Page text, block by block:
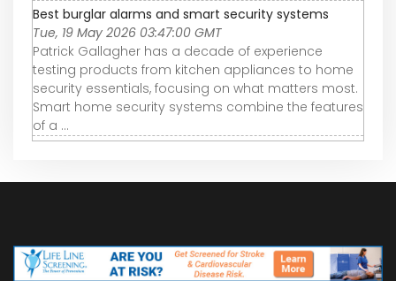
Best burglar alarms and smart security systems
Tue, 19 May 2026 03:47:00 GMT
Patrick Gallagher has a decade of experience
testing products from kitchen appliances to home
security essentials, focusing on what matters most.
Smart home security systems combine the features
of a ...